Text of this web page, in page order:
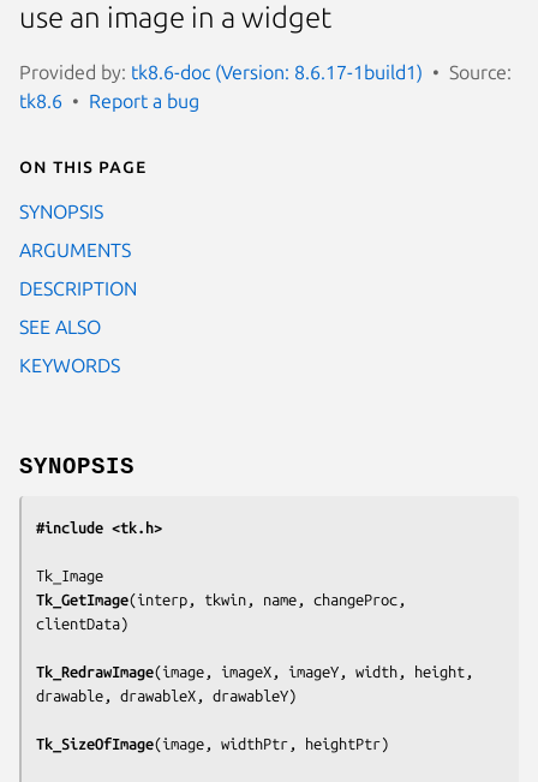
use an image in a widget
Provided by: tk8.6-doc (Version: 8.6.17-1build1)
Source:
tk8.6
Report a bug
On this page
SYNOPSIS
ARGUMENTS
DESCRIPTION
SEE ALSO
KEYWORDS
SYNOPSIS
#include <tk.h>
Tk_GetImage(interp, tkwin, name, changeProc,
clientData)
Tk_RedrawImage(image, imageX, imageY, width, height,
drawable, drawableX, drawableY)
Tk_SizeOfImage(image, widthPtr, heightPtr)